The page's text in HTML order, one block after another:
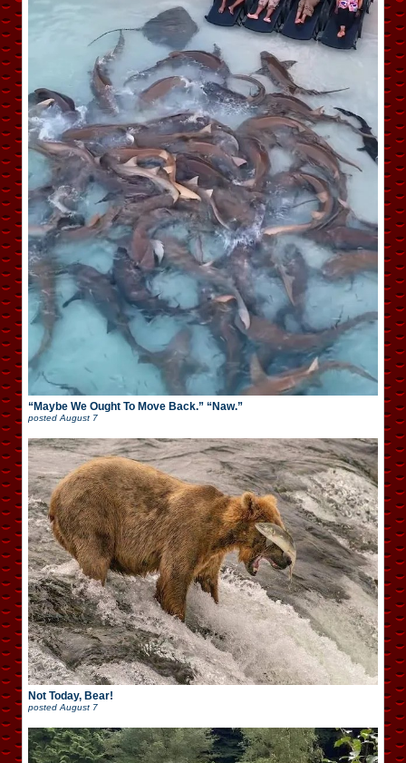
“Maybe We Ought To Move Back.” “Naw.”
postedAugust 7
Not Today, Bear!
posted August 7